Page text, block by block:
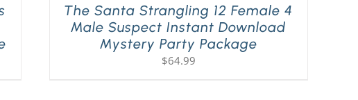
The Santa Strangling 12 Female 4
Male Suspect Instant Download
Mystery Party Package
$64.99